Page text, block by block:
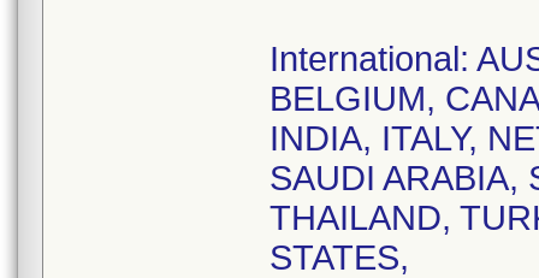
International:
BELGIUM,
INDIA, ITALY,
SAUDI ARABIA,
THAILAND,
STATES,